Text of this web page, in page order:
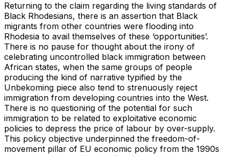
Returning to the claim regarding the living standards of
Black Rhodesians, there is an assertion that Black
migrants from other countries were flooding into
Rhodesia to avail themselves of these ‘opportunities’.
There is no pause for thought about the irony of
celebrating uncontrolled black immigration between
African states, when the same groups of people
producing the kind of narrative typified by the
Unbekoming piece also tend to strenuously reject
immigration from developing countries into the West.
There is no questioning of the potential for such
immigration to be related to exploitative economic
policies to depress the price of labour by over-supply.
This policy objective underpinned the freedom-of-
movement pillar of EU economic policy from the 1990s